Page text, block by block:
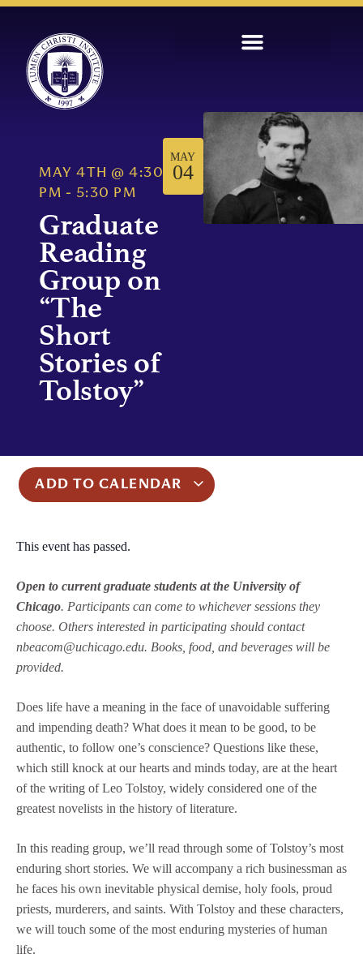
MAY 4TH @ 4:30
PM - 5:30 PM
Graduate
Reading
Group on
“The
Short
Stories of
Tolstoy”
MAY
04
ADD TO CALENDAR
This event has passed.
Open to current graduate students at the University of
Chicago. Participants can come to whichever sessions they
choose. Others interested in participating should contact
nbeacom@uchicago.edu. Books, food, and beverages will be
provided.
Does life have a meaning in the face of unavoidable suffering
and impending death? What does it mean to be good, to be
authentic, to follow one’s conscience? Questions like these,
which still knock at our hearts and minds today, are at the heart
of the writing of Leo Tolstoy, widely considered one of the
greatest novelists in the history of literature.
In this reading group, we’ll read through some of Tolstoy’s most
enduring short stories. We will accompany a rich businessman as
he faces his own inevitable physical demise, holy fools, proud
priests, murderers, and saints. With Tolstoy and these characters,
we will touch some of the most enduring mysteries of human
life.